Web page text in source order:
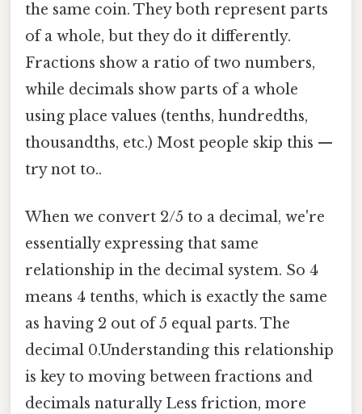
the same coin. They both represent parts
of a whole, but they do it differently.
Fractions show a ratio of two numbers,
while decimals show parts of a whole
using place values (tenths, hundredths,
thousandths, etc.) Most people skip this —
try not to..
When we convert 2/5 to a decimal, we're
essentially expressing that same
relationship in the decimal system. So 4
means 4 tenths, which is exactly the same
as having 2 out of 5 equal parts. The
decimal 0.Understanding this relationship
is key to moving between fractions and
decimals naturally Less friction, more